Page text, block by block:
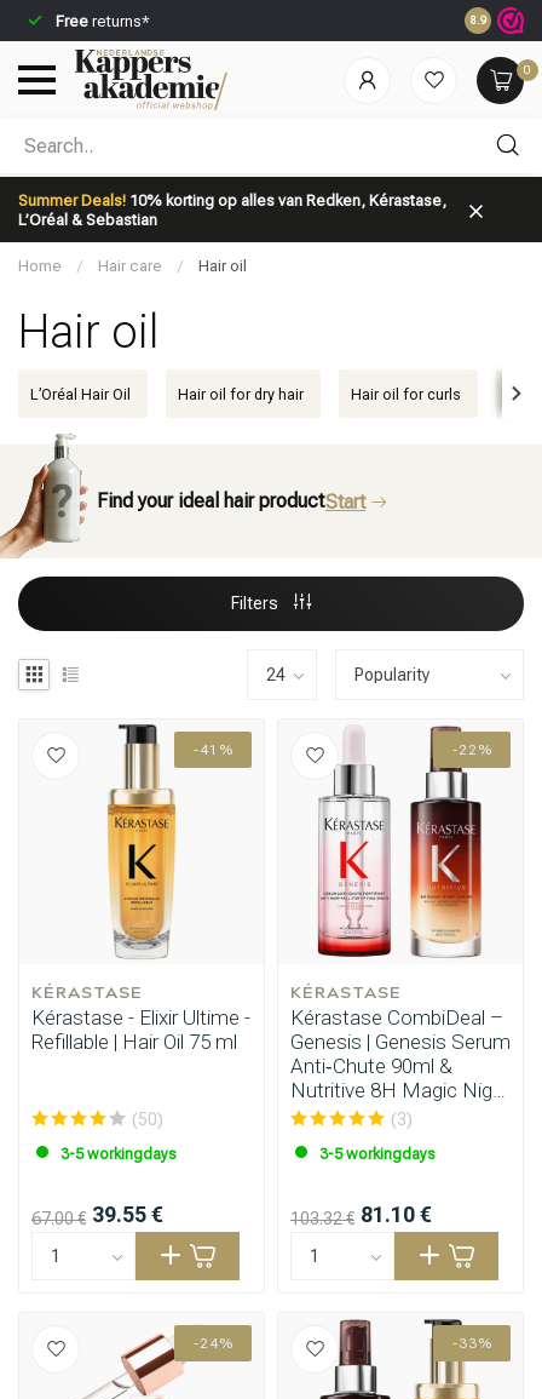
Free returns* Ordered
8.9
0
Summer Deals! 10% korting op alles van Redken, Kérastase,
L’Oréal & Sebastian
Which category are you looking for?
Brand Hair care
Home / Hair care / Hair oil
Hair oil
L’Oréal Hair Oil Hair oil for dry hair Hair oil for curls
Find your ideal hair productStart
Filters
-41%
KÉRASTASE
Kérastase - Elixir Ultime -
Refillable | Hair Oil 75 ml
(50)
3-5 workingdays
67.00 € 39.55 €
-22%
KÉRASTASE
Kérastase CombiDeal –
Genesis | Genesis Serum
Anti‑Chute 90ml &
Nutritive 8H Magic Night
Serum 90ml(3)
3-5 workingdays
103.32 € 81.10 €
-24% -33%